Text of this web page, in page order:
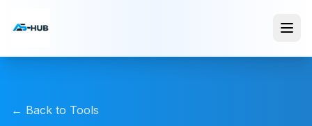
← Back to Tools